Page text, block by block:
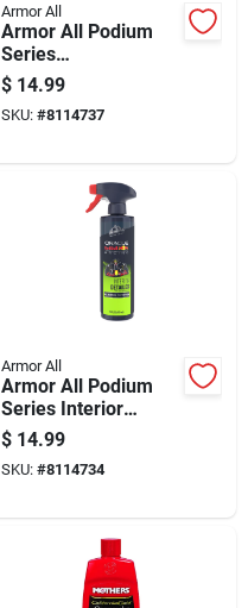
Armor All
Armor All Podium
Series
Hybrid+ceramic Tire
Shine 16 Oz
$ 14.99
SKU: #8114737
Armor All
Armor All Podium
Series Interior
Detailer Liquid 16 Fl.
Oz.
$ 14.99
SKU: #8114734